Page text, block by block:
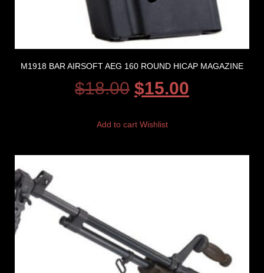
M1918 BAR AIRSOFT AEG 160 ROUND HICAP MAGAZINE
$18.00 $15.00
Add to cart Wishlist